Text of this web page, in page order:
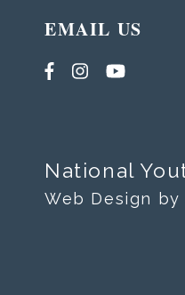
EMAIL US
National
Web Design by